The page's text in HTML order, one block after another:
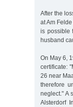
After the
at Am
is possible
husband
On May 6,
certificate:
26 near
therefore
neglect." A
Alsterdorf